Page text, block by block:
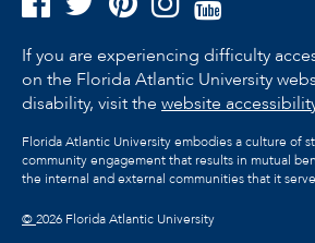
If you are experiencing difficulty
on the Florida Atlantic University
disability, visit the website
Florida Atlantic University embodies a culture of
community engagement that results in mutual
the internal and external communities that it
©2026 Florida Atlantic University